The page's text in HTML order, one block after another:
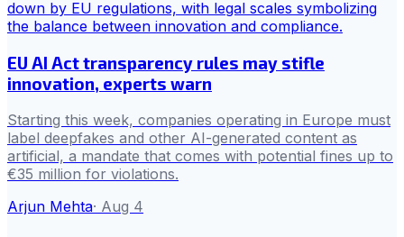
EU AI Act transparency rules may stifle
innovation, experts warn
Starting this week, companies operating in Europe must
label deepfakes and other AI-generated content as
artificial, a mandate that comes with potential fines up to
€35 million for violations.
Arjun Mehta· Aug 4